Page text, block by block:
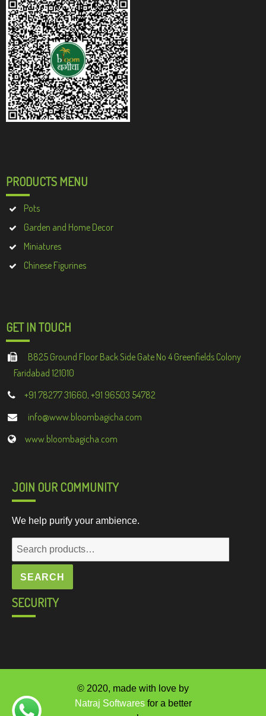
PRODUCTS MENU
Pots
Garden and Home Decor
Miniatures
Chinese Figurines
GET IN TOUCH
B825 Ground Floor Back Side Gate No 4 Greenfields Colony
Faridabad 121010
+91 78277 31660, +91 96503 54782
info@www.bloombagicha.com
www.bloombagicha.com
JOIN OUR COMMUNITY
We help purify your ambience.
Search
for:
SEARCH
SECURITY
© 2020, made with love by
Natraj Softwaresfor a better